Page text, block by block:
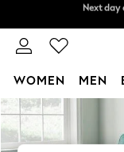
Skip to Main Content
WOMEN MEN
For You
New In &